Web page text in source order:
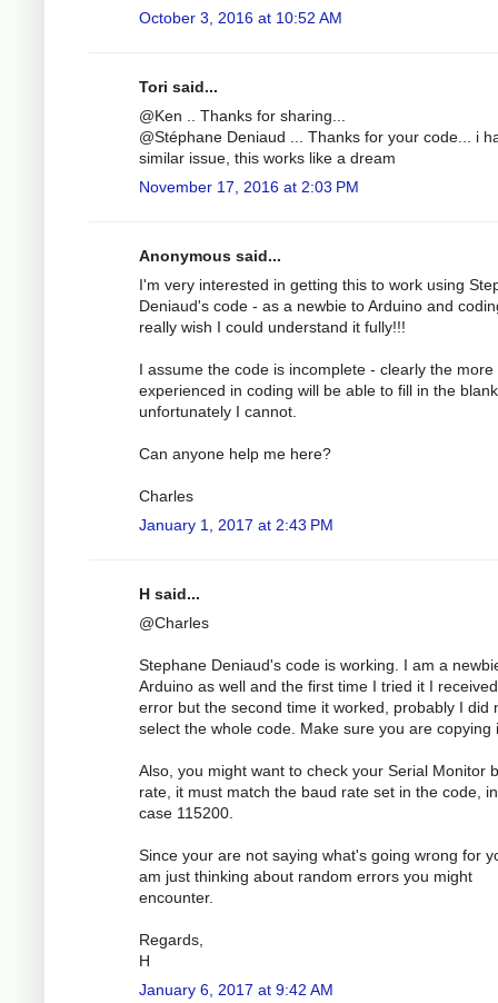
October 3, 2016 at 10:52 AM
Tori said...
@Ken .. Thanks for sharing...
@Stéphane Deniaud ... Thanks for your code... i
similar issue, this works like a dream
November 17, 2016 at 2:03 PM
Anonymous said...
I'm very interested in getting this to work using
Deniaud's code - as a newbie to Arduino and
really wish I could understand it fully!!!
I assume the code is incomplete - clearly the more
experienced in coding will be able to fill in the
unfortunately I cannot.
Can anyone help me here?
Charles
January 1, 2017 at 2:43 PM
H said...
@Charles
Stephane Deniaud's code is working. I am a
Arduino as well and the first time I tried it I
error but the second time it worked, probably I did
select the whole code. Make sure you are copying
Also, you might want to check your Serial Monitor
rate, it must match the baud rate set in the code,
case 115200.
Since your are not saying what's going wrong for
am just thinking about random errors you might
encounter.
Regards,
H
January 6, 2017 at 9:42 AM